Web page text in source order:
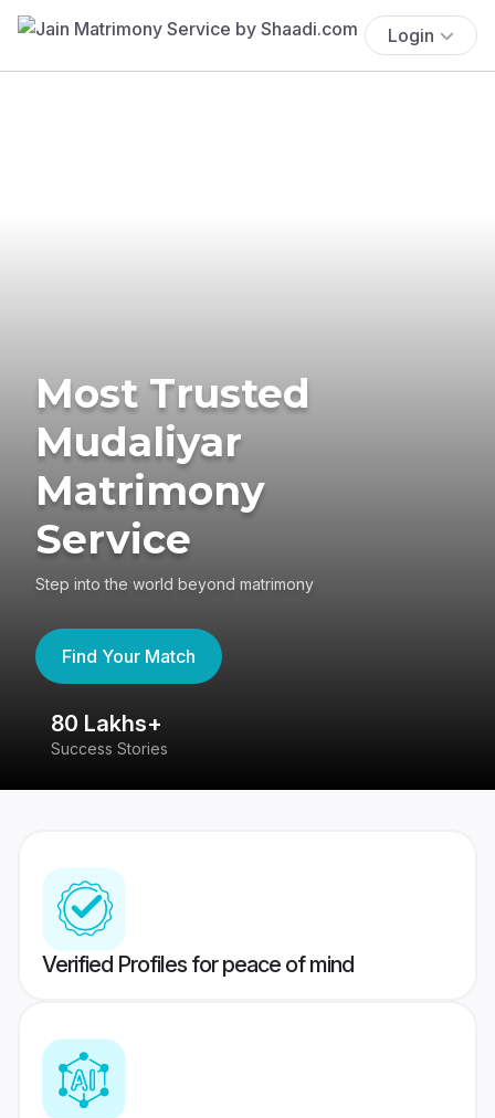
Login
Most Trusted
Mudaliyar
Matrimony
Service
Step into the world beyond matrimony
Find Your Match
80 Lakhs+
Success Stories
Verified Profiles for peace of mind